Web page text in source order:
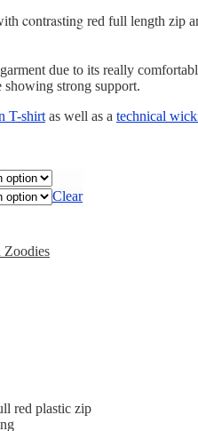
contrasting red full length zip
due to its really
strong support.
T-shirt as well as a technical
Clear
Zoodies
red plastic zip